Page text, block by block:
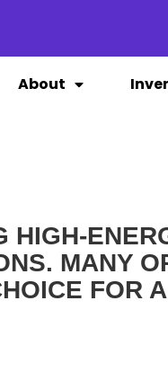
About
HIGH-
MANY
FOR